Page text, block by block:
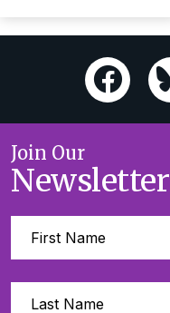
Join Our
Newsletter